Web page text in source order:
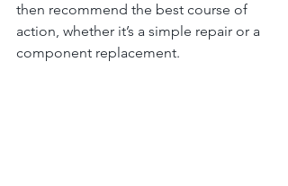
then recommend the best course of
action, whether it’s a simple repair or a
component replacement.